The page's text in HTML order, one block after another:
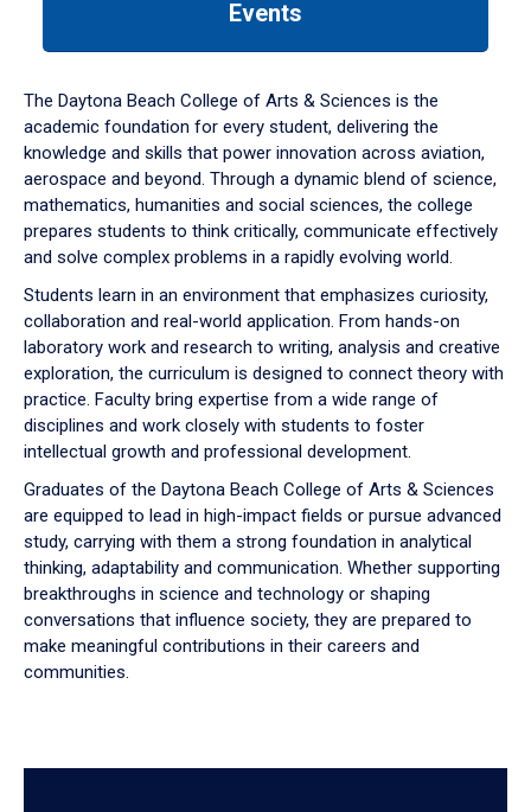
down
arrow
to
Events
The Daytona Beach College of Arts & Sciences is the
academic foundation for every student, delivering the
knowledge and skills that power innovation across aviation,
aerospace and beyond. Through a dynamic blend of science,
mathematics, humanities and social sciences, the college
prepares students to think critically, communicate effectively
and solve complex problems in a rapidly evolving world.
Students learn in an environment that emphasizes curiosity,
collaboration and real-world application. From hands-on
laboratory work and research to writing, analysis and creative
exploration, the curriculum is designed to connect theory with
practice. Faculty bring expertise from a wide range of
disciplines and work closely with students to foster
intellectual growth and professional development.
Graduates of the Daytona Beach College of Arts & Sciences
are equipped to lead in high-impact fields or pursue advanced
study, carrying with them a strong foundation in analytical
thinking, adaptability and communication. Whether supporting
breakthroughs in science and technology or shaping
conversations that influence society, they are prepared to
make meaningful contributions in their careers and
communities.